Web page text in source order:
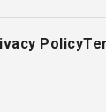
Policy